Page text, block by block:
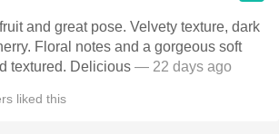
and great pose. Velvety texture, dark
Floral notes and a gorgeous soft
textured. Delicious — 22 days ago
liked this